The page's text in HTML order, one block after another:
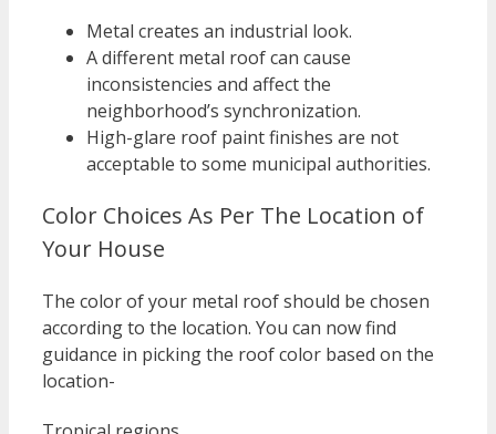
Metal creates an industrial look.
A different metal roof can cause
inconsistencies and affect the
neighborhood’s synchronization.
High-glare roof paint finishes are not
acceptable to some municipal authorities.
Color Choices As Per The Location of
Your House
The color of your metal roof should be chosen
according to the location. You can now find
guidance in picking the roof color based on the
location-